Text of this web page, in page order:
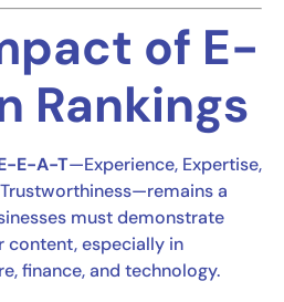
of E-
Rankings
E-A-T—Experience, Expertise,
a
must demonstrate
especially in
finance, and technology.